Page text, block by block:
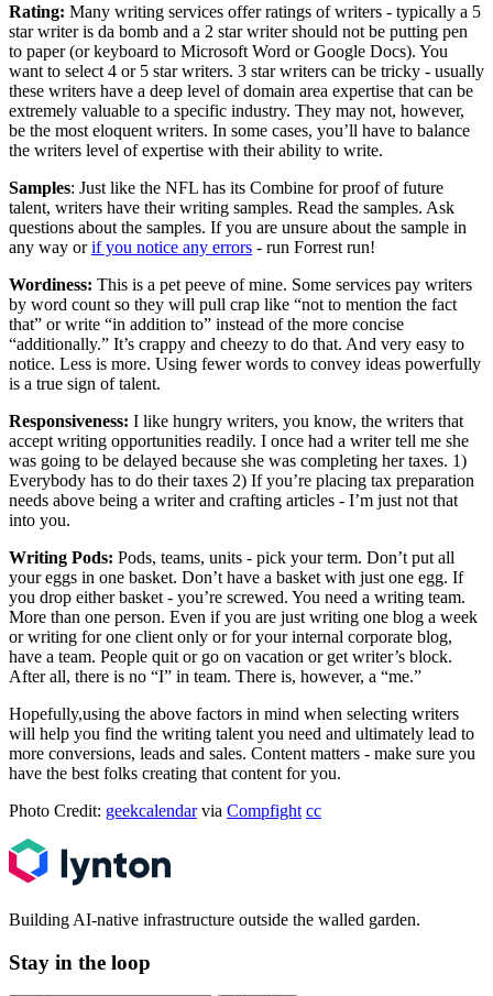
Rating: Many writing services offer ratings of writers - typically a 5
star writer is da bomb and a 2 star writer should not be putting pen
to paper (or keyboard to Microsoft Word or Google Docs). You
want to select 4 or 5 star writers. 3 star writers can be tricky - usually
these writers have a deep level of domain area expertise that can be
extremely valuable to a specific industry. They may not, however,
be the most eloquent writers. In some cases, you’ll have to balance
the writers level of expertise with their ability to write.
Samples: Just like the NFL has its Combine for proof of future
talent, writers have their writing samples. Read the samples. Ask
questions about the samples. If you are unsure about the sample in
any way orif you notice any errors - run Forrest run!
Wordiness: This is a pet peeve of mine. Some services pay writers
by word count so they will pull crap like “not to mention the fact
that” or write “in addition to” instead of the more concise
“additionally.” It’s crappy and cheezy to do that. And very easy to
notice. Less is more. Using fewer words to convey ideas powerfully
is a true sign of talent.
Responsiveness: I like hungry writers, you know, the writers that
accept writing opportunities readily. I once had a writer tell me she
was going to be delayed because she was completing her taxes. 1)
Everybody has to do their taxes 2) If you’re placing tax preparation
needs above being a writer and crafting articles - I’m just not that
into you.
Writing Pods: Pods, teams, units - pick your term. Don’t put all
your eggs in one basket. Don’t have a basket with just one egg. If
you drop either basket - you’re screwed. You need a writing team.
More than one person. Even if you are just writing one blog a week
or writing for one client only or for your internal corporate blog,
have a team. People quit or go on vacation or get writer’s block.
After all, there is no “I” in team. There is, however, a “me.”
Hopefully,using the above factors in mind when selecting writers
will help you find the writing talent you need and ultimately lead to
more conversions, leads and sales. Content matters - make sure you
have the best folks creating that content for you.
Photo Credit: geekcalendarvia Compfight cc
Building AI-native infrastructure outside the walled garden.
Stay in the loop